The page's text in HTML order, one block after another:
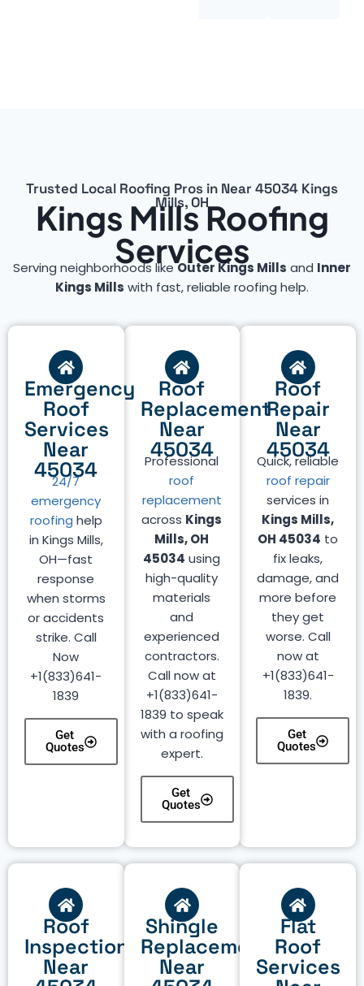
Trusted Local Roofing Pros in Near 45034 Kings
Mills, OH
Kings Mills Roofing
Services
Serving neighborhoods likeOuter Kings Mills and Inner
Kings Mills with fast, reliable roofing help.
Roof
Repair
Near
45034
Quick, reliable
roof repair
services in
Kings Mills,
OH 45034 to
fix leaks,
damage, and
more before
they get
worse. Call
now at
+1(833)641-
1839.
Get
Quotes
Roof
Replacement
Near
45034
Professional
roof
replacement
across Kings
Mills, OH
45034 using
high-quality
materials
and
experienced
contractors.
Call now at
+1(833)641-
1839 to speak
with a roofing
expert.
Get
Quotes
Emergency
Roof
Services
Near
45034
24/7
emergency
roofing help
in Kings Mills,
OH—fast
response
when storms
or accidents
strike. Call
Now
+1(833)641-
1839
Get
Quotes
Roof
Inspection
Near
Shingle
Replacement
Near
Flat
Roof
Services